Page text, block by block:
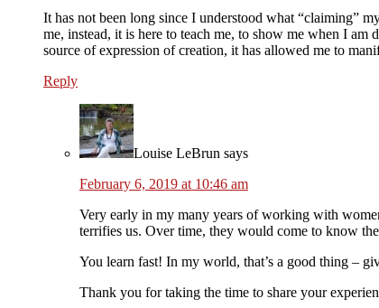
It has not been long since I understood what “claiming”
me, instead, it is here to teach me, to show me when I
source of expression of creation, it has allowed me to
Reply
Louise LeBrun says
February 6, 2019 at 10:46 am
Very early in my many years of working with
terrifies us. Over time, they would come to know
You learn fast! In my world, that’s a good thing –
Thank you for taking the time to share your